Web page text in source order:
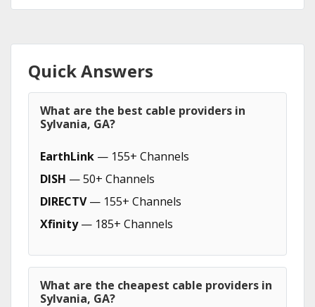
Quick Answers
What are the best cable providers in
Sylvania, GA?
EarthLink — 155+ Channels
DISH — 50+ Channels
DIRECTV— 155+ Channels
Xfinity— 185+ Channels
What are the cheapest cable providers in
Sylvania, GA?